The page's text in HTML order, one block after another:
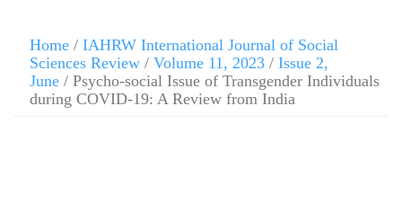
Home / IAHRW International Journal of Social
Sciences Review / Volume 11, 2023 / Issue 2,
June / Psycho-social Issue of Transgender Individuals
during COVID-19: A Review from India